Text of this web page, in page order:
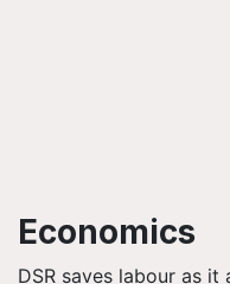
Economics
DSR saves labour as it